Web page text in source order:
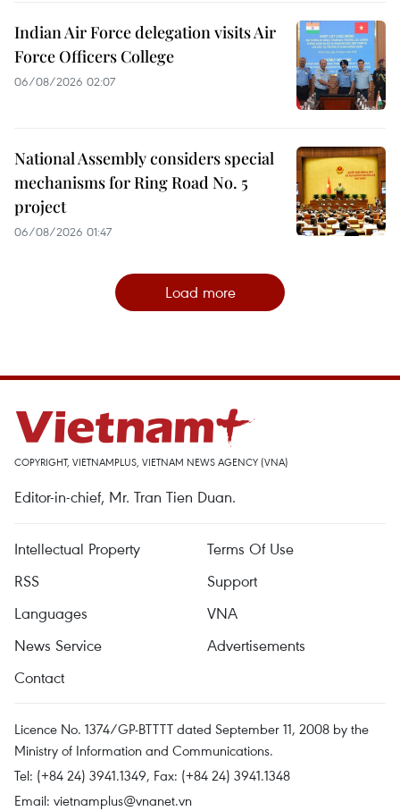
Indian Air Force delegation visits Air
Force Officers College
06/08/2026 02:07
National Assembly considers special
mechanisms for Ring Road No. 5
project
06/08/2026 01:47
Load more
COPYRIGHT, VIETNAMPLUS, VIETNAM NEWS AGENCY (VNA)
Editor-in-chief, Mr. Tran Tien Duan.
Intellectual Property
Terms Of Use
RSS
Support
Languages
VNA
News Service
Advertisements
Contact
Licence No. 1374/GP-BTTTT dated September 11, 2008 by the
Ministry of Information and Communications.
Tel: (+84 24) 3941.1349, Fax: (+84 24) 3941.1348
Email: vietnamplus@vnanet.vn